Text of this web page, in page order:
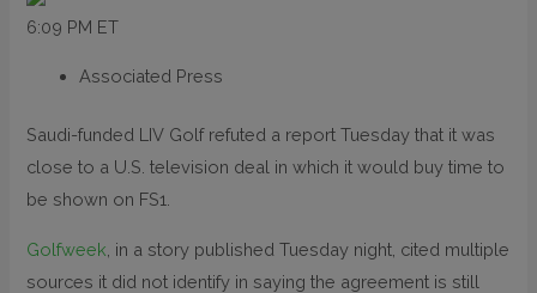
6:09 PM ET
Associated Press
Saudi-funded LIV Golf refuted a report Tuesday that it was
close to a U.S. television deal in which it would buy time to
be shown on FS1.
Golfweek , in a story published Tuesday night, cited multiple
sources it did not identify in saying the agreement is still